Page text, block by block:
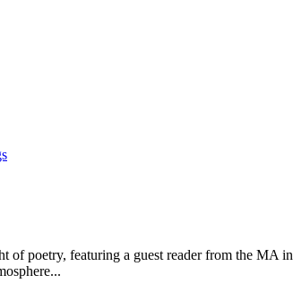
of poetry, featuring a guest reader from the MA